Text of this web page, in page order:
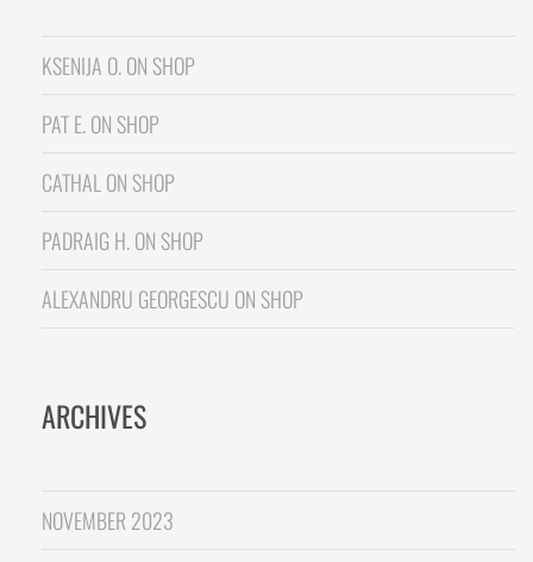
KSENIJA O.ON SHOP
PAT E.ON SHOP
CATHAL ON SHOP
PADRAIG H.ON SHOP
ALEXANDRU GEORGESCU ON SHOP
ARCHIVES
NOVEMBER 2023